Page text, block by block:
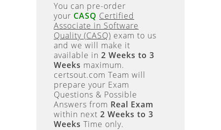
You can pre-order
your CASQ Certified
Associate in Software
Quality (CASQ) exam to us
and we will make it
available in 2 Weeks to 3
Weeks maximum.
certsout.com Team will
prepare your Exam
Questions & Possible
Answers from Real Exam
within next 2 Weeks to 3
Weeks Time only.